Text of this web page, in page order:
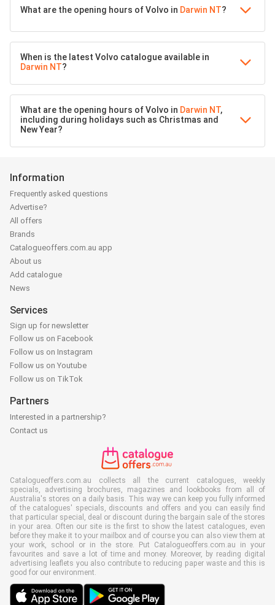
What are the opening hours of Volvo in Darwin NT?
When is the latest Volvo catalogue available in
Darwin NT?
What are the opening hours of Volvo in Darwin NT,
including during holidays such as Christmas and
New Year?
Information
Frequently asked questions
Advertise?
All offers
Brands
Catalogueoffers.com.au app
About us
Add catalogue
News
Services
Sign up for newsletter
Follow us on Facebook
Follow us on Instagram
Follow us on Youtube
Follow us on TikTok
Partners
Interested in a partnership?
Contact us
Catalogueoffers.com.au collects all the current catalogues, weekly
specials, advertising brochures, magazines and lookbooks from all of
Australia's stores on a daily basis. This way we can keep you fully informed
of the catalogues' specials, discounts and offers and you can easily find
that particular special, deal or discount during the bargain sale of the stores
in your area. Often our site is the first to show the latest catalogues, even
before they make it to your mailbox and of course you can also view them at
your work, school or in the store. Put Catalogueoffers.com.au in your
favourites and save a lot of time and money. Moreover, by reading digital
advertising leaflets you also contribute to reducing paper waste and this is
good for our environment.